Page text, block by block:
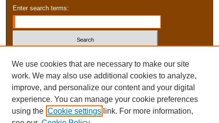
Enter search terms:
Advanced Search
ISSN: 2159-1474
We use cookies that are necessary to make our site
work. We may also use additional cookies to analyze,
improve, and personalize our content and your digital
experience. You can manage your cookie preferences
using the Cookie settings link. For more information,